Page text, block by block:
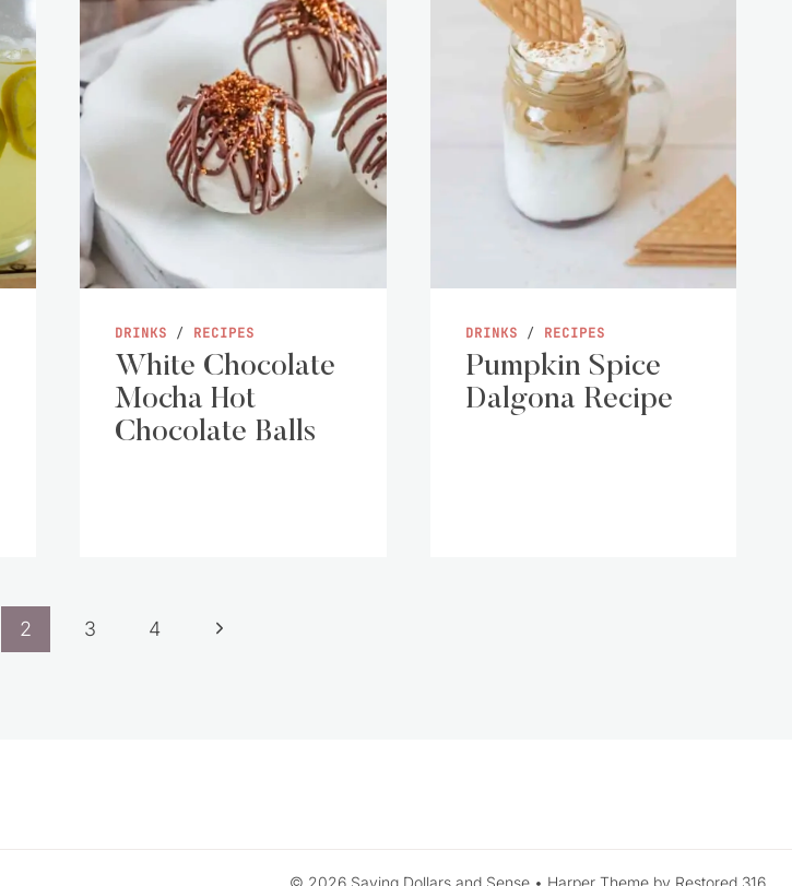
DRINKS / RECIPES
White Chocolate
Mocha Hot
Chocolate Balls
DRINKS / RECIPES
Pumpkin Spice
Dalgona Recipe
2 3 4
Next